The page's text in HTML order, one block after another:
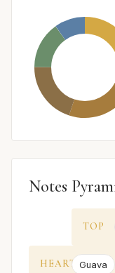
Notes
TOP
HEART Guava